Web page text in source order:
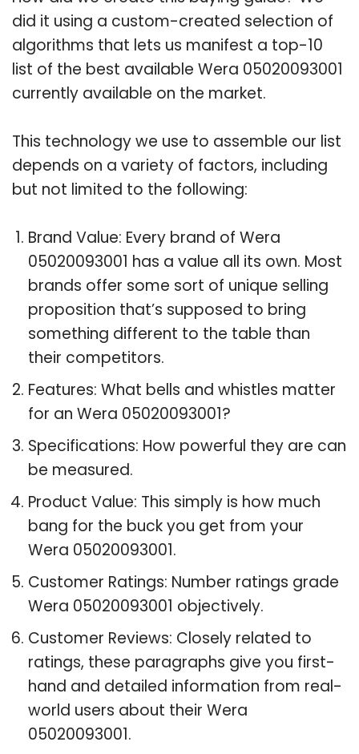
did it using a custom-created selection of
algorithms that lets us manifest a top-10
list of the best available Wera 05020093001
currently available on the market.
This technology we use to assemble our list
depends on a variety of factors, including
but not limited to the following:
Brand Value: Every brand of Wera
05020093001 has a value all its own. Most
brands offer some sort of unique selling
proposition that’s supposed to bring
something different to the table than
their competitors.
Features: What bells and whistles matter
for an Wera 05020093001?
Specifications: How powerful they are can
be measured.
Product Value: This simply is how much
bang for the buck you get from your
Wera 05020093001.
Customer Ratings: Number ratings grade
Wera 05020093001 objectively.
Customer Reviews: Closely related to
ratings, these paragraphs give you first-
hand and detailed information from real-
world users about their Wera
05020093001.